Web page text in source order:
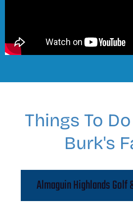
Things To
Burk's
Almaguin Highlands Golf